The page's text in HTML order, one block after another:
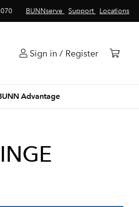
BUNNserve Support Locations
Sign in / Register
Advantage